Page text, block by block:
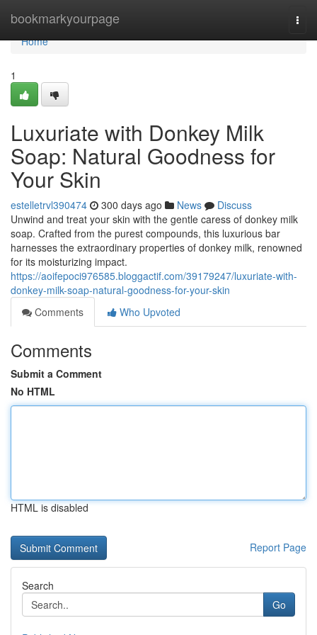
bookmarkyourpage
Home
Home
1
Luxuriate with Donkey Milk
Soap: Natural Goodness for
Your Skin
estelletrvl390474 300 days ago News
Discuss
Unwind and treat your skin with the gentle caress of donkey milk
soap. Crafted from the purest compounds, this luxurious bar
harnesses the extraordinary properties of donkey milk, renowned
for its moisturizing impact.
https://aoifepoci976585.bloggactif.com/39179247/luxuriate-with-
donkey-milk-soap-natural-goodness-for-your-skin
Comments
Who Upvoted
Comments
Submit a Comment
No HTML
HTML is disabled
Report Page
Search
Go